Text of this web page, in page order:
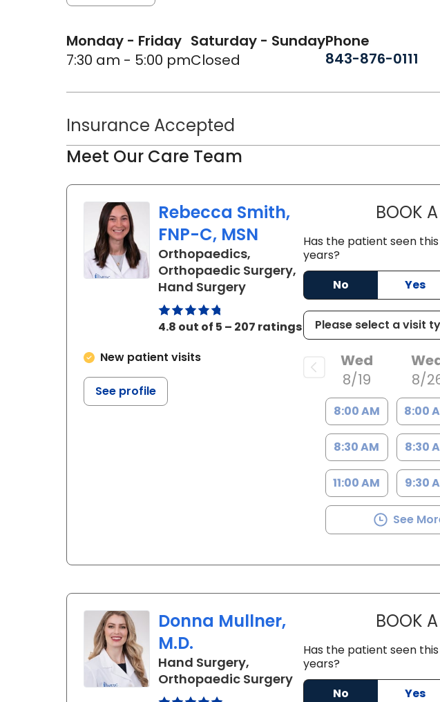
Monday - Friday
7:30 am - 5:00 pm
Saturday - Sunday
Closed
Phone
843-876-0111
Insurance Accepted
Meet Our Care Team
Rebecca Smith,
FNP-C, MSN
Orthopaedics,
Orthopaedic Surgery,
Hand Surgeryin Charleston, SC
4.8 out of 5 – 207 ratings
New patient visits
See profile
BOOK
Has the patient seen
years?
No
Yes
Wed
8/19
8:00 AM
8:30 AM
11:00 AM
8/
8:00
8:30
9:30
See
Donna Mullner,
M.D.
Hand Surgery,
Orthopaedic Surgeryin Charleston, SC
BOOK
Has the patient seen
years?
No
Yes